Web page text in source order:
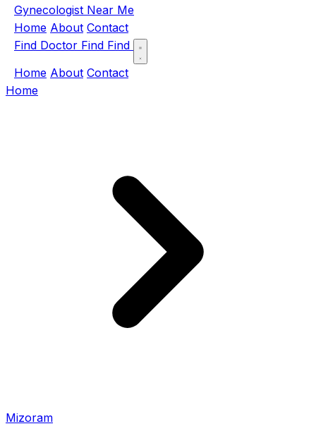
Gynecologist Near Me
Home About Contact
Find Doctor Find Find
Home About Contact
Home
Mizoram